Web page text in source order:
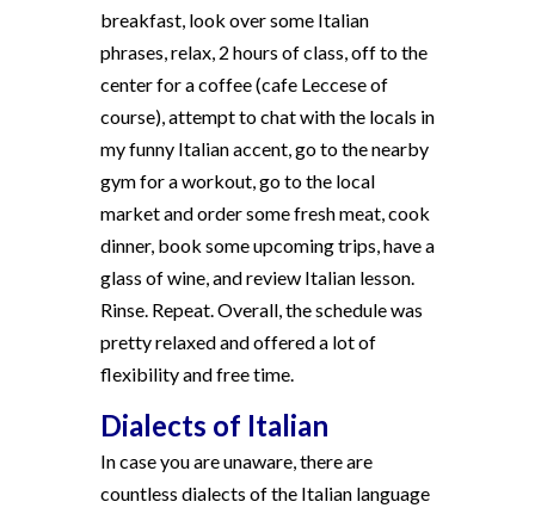
breakfast, look over some Italian
phrases, relax, 2 hours of class, off to the
center for a coffee (cafe Leccese of
course), attempt to chat with the locals in
my funny Italian accent, go to the nearby
gym for a workout, go to the local
market and order some fresh meat, cook
dinner, book some upcoming trips, have a
glass of wine, and review Italian lesson.
Rinse. Repeat. Overall, the schedule was
pretty relaxed and offered a lot of
flexibility and free time.
Dialects of Italian
In case you are unaware, there are
countless dialects of the Italian language